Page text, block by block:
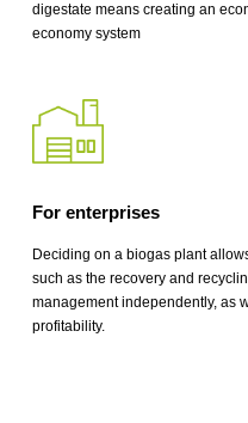
digestate means creating an
economy system
For enterprises
Deciding on a biogas plant
such as the recovery and
management independently, as
profitability.